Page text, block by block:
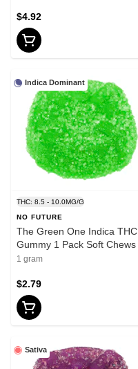
$4.92
Indica Dominant
THC: 8.5 - 10.0MG/G
NO FUTURE
The Green One Indica THC
Gummy 1 Pack Soft Chews
1 gram
$2.79
Sativa